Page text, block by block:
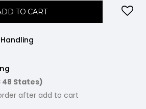
TO CART
48 States)
after add to cart